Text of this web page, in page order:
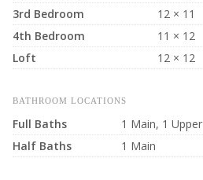
3rd Bedroom
12 × 11
4th Bedroom
11 × 12
Loft
12 × 12
BATHROOM LOCATIONS
Full Baths
1 Main, 1 Upper
Half Baths
1 Main